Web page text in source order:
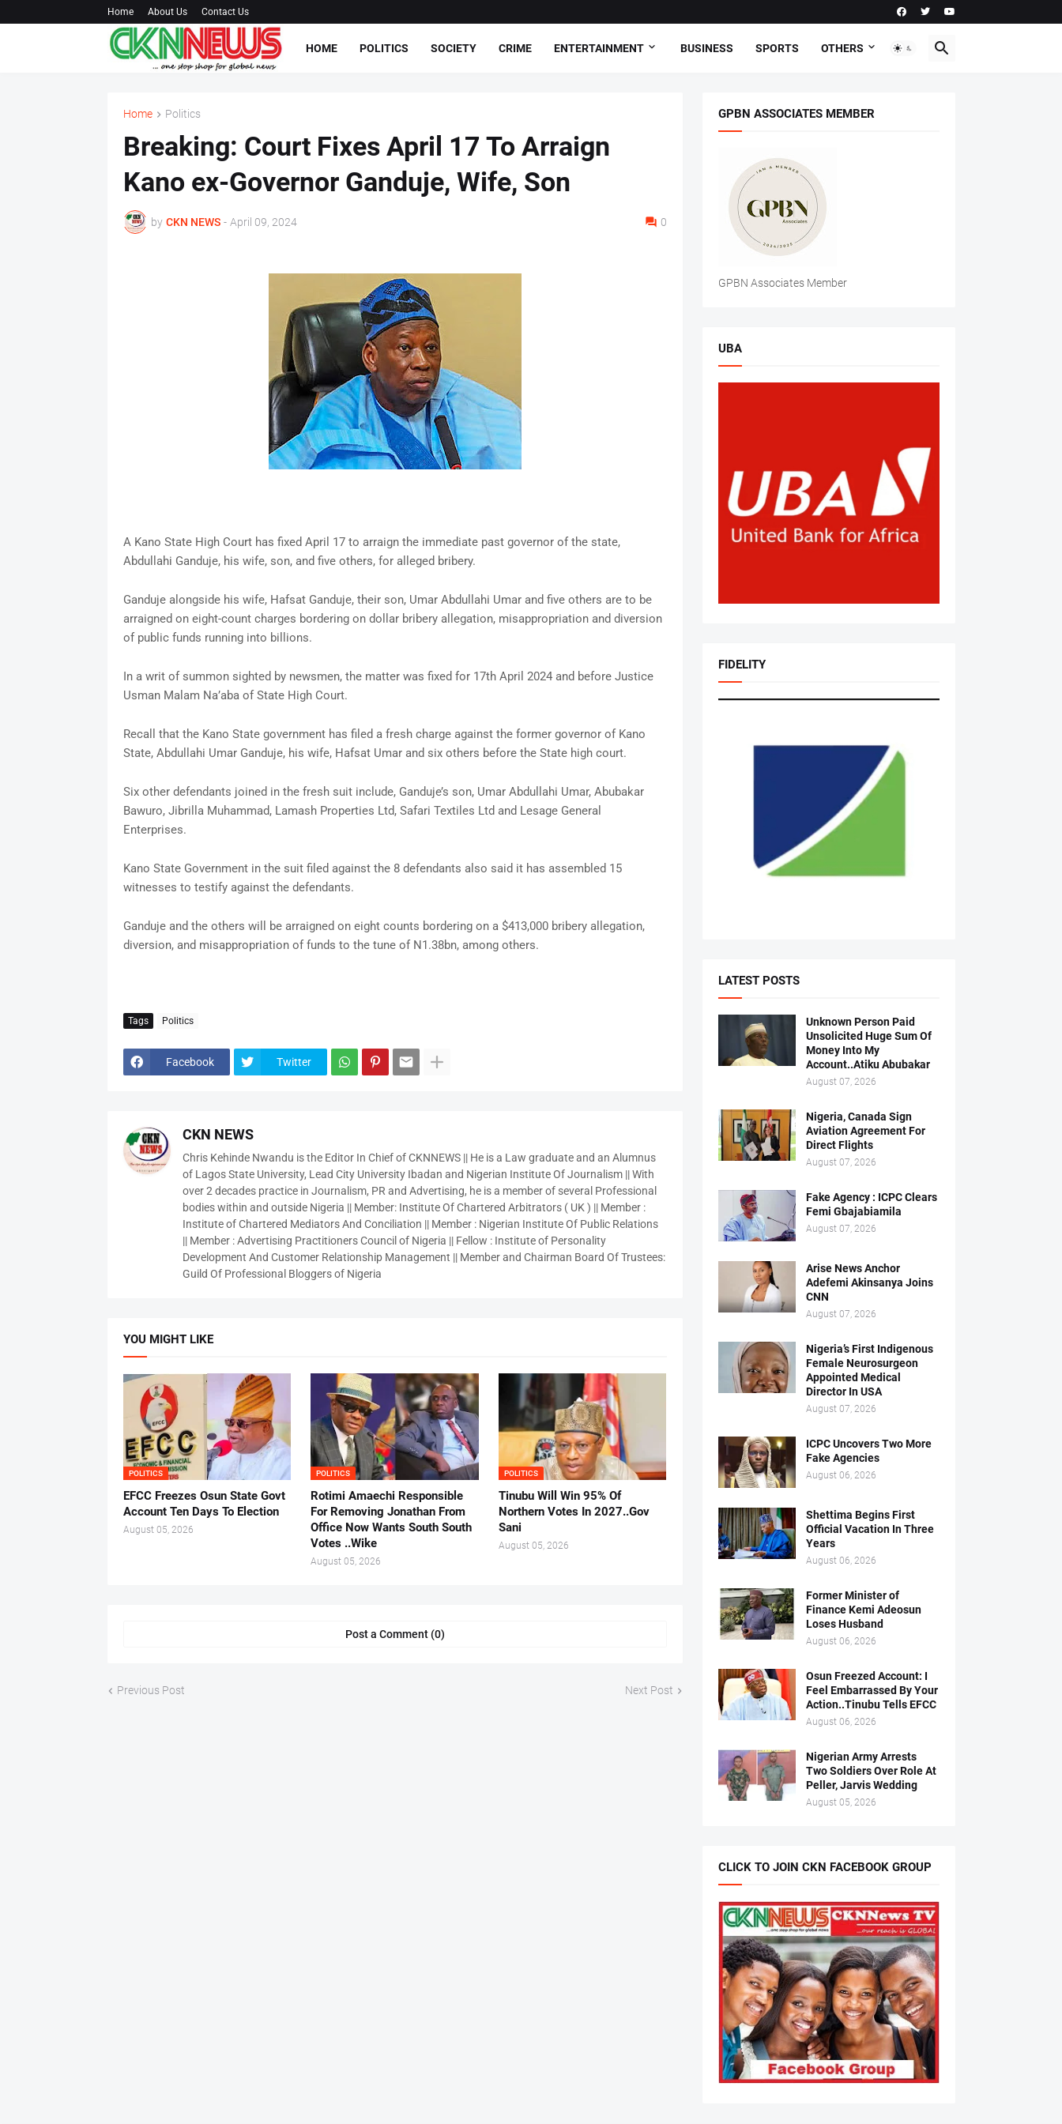
Home About Us Contact Us
HOME POLITICS SOCIETY CRIME ENTERTAINMENT BUSINESS SPORTS OTHERS
Home Politics
Breaking: Court Fixes April 17 To Arraign
Kano ex-Governor Ganduje, Wife, Son
by CKN NEWS - April 09, 2024 0
A Kano State High Court has fixed April 17 to arraign the immediate past governor of the state,
Abdullahi Ganduje, his wife, son, and five others, for alleged bribery.
Ganduje alongside his wife, Hafsat Ganduje, their son, Umar Abdullahi Umar and five others are to be
arraigned on eight-count charges bordering on dollar bribery allegation, misappropriation and diversion
of public funds running into billions.
In a writ of summon sighted by newsmen, the matter was fixed for 17th April 2024 and before Justice
Usman Malam Na’aba of State High Court.
Recall that the Kano State government has filed a fresh charge against the former governor of Kano
State, Abdullahi Umar Ganduje, his wife, Hafsat Umar and six others before the State high court.
Six other defendants joined in the fresh suit include, Ganduje’s son, Umar Abdullahi Umar, Abubakar
Bawuro, Jibrilla Muhammad, Lamash Properties Ltd, Safari Textiles Ltd and Lesage General
Enterprises.
Kano State Government in the suit filed against the 8 defendants also said it has assembled 15
witnesses to testify against the defendants.
Ganduje and the others will be arraigned on eight counts bordering on a $413,000 bribery allegation,
diversion, and misappropriation of funds to the tune of N1.38bn, among others.
Tags Politics
Facebook Twitter
CKN NEWS
Chris Kehinde Nwandu is the Editor In Chief of CKNNEWS || He is a Law graduate and an Alumnus
of Lagos State University, Lead City University Ibadan and Nigerian Institute Of Journalism || With
over 2 decades practice in Journalism, PR and Advertising, he is a member of several Professional
bodies within and outside Nigeria || Member: Institute Of Chartered Arbitrators ( UK ) || Member :
Institute of Chartered Mediators And Conciliation || Member : Nigerian Institute Of Public Relations
|| Member : Advertising Practitioners Council of Nigeria || Fellow : Institute of Personality
Development And Customer Relationship Management || Member and Chairman Board Of Trustees:
Guild Of Professional Bloggers of Nigeria
YOU MIGHT LIKE
POLITICS
EFCC Freezes Osun State Govt
Account Ten Days To Election
August 05, 2026
POLITICS
Rotimi Amaechi Responsible
For Removing Jonathan From
Office Now Wants South South
Votes ..Wike
August 05, 2026
POLITICS
Tinubu Will Win 95% Of
Northern Votes In 2027..Gov
Sani
August 05, 2026
Post a Comment (0)
Previous Post Next Post
GPBN ASSOCIATES MEMBER
GPBN Associates Member
UBA
FIDELITY
LATEST POSTS
Unknown Person Paid
Unsolicited Huge Sum Of
Money Into My
Account..Atiku Abubakar
August 07, 2026
Nigeria, Canada Sign
Aviation Agreement For
Direct Flights
August 07, 2026
Fake Agency : ICPC Clears
Femi Gbajabiamila
August 07, 2026
Arise News Anchor
Adefemi Akinsanya Joins
CNN
August 07, 2026
Nigeria’s First Indigenous
Female Neurosurgeon
Appointed Medical
Director In USA
August 07, 2026
ICPC Uncovers Two More
Fake Agencies
August 06, 2026
Shettima Begins First
Official Vacation In Three
Years
August 06, 2026
Former Minister of
Finance Kemi Adeosun
Loses Husband
August 06, 2026
Osun Freezed Account: I
Feel Embarrassed By Your
Action..Tinubu Tells EFCC
August 06, 2026
Nigerian Army Arrests
Two Soldiers Over Role At
Peller, Jarvis Wedding
August 05, 2026
CLICK TO JOIN CKN FACEBOOK GROUP